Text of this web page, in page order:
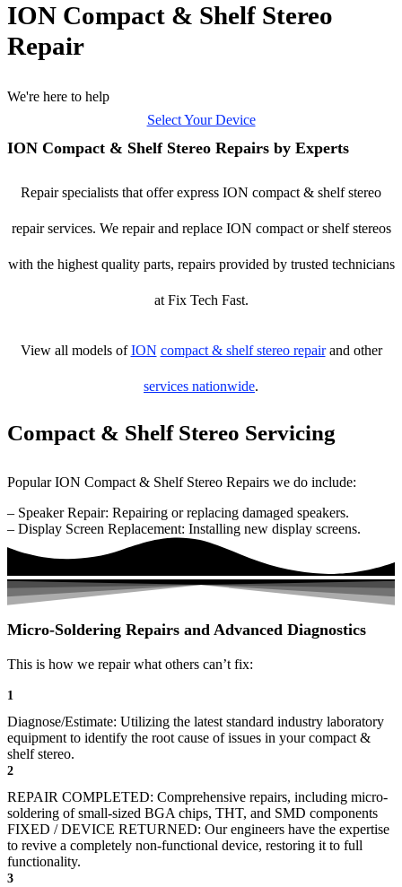
ION Compact & Shelf Stereo
Repair
We're here to help
Select Your Device
ION Compact & Shelf Stereo Repairs by Experts
Repair specialists that offer express ION compact & shelf stereo
repair services. We repair and replace ION compact or shelf stereos
with the highest quality parts, repairs provided by trusted technicians
at Fix Tech Fast.
View all models ofION compact & shelf stereo repairand other
services nationwide.
Compact & Shelf Stereo Servicing
Popular ION Compact & Shelf Stereo Repairs we do include:
– Speaker Repair: Repairing or replacing damaged speakers.
– Display Screen Replacement: Installing new display screens.
Micro-Soldering Repairs and Advanced Diagnostics
This is how we repair what others can’t fix:
1
Diagnose/Estimate: Utilizing the latest standard industry laboratory
equipment to identify the root cause of issues in your compact &
shelf stereo.
2
REPAIR COMPLETED: Comprehensive repairs, including micro-
soldering of small-sized BGA chips, THT, and SMD components
FIXED / DEVICE RETURNED: Our engineers have the expertise
to revive a completely non-functional device, restoring it to full
functionality.
3